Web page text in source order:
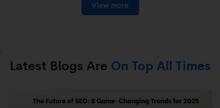
View more
;
Latest Blogs Are On Top All Times